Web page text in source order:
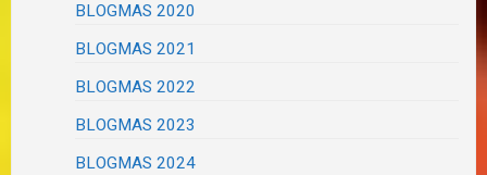
BLOGMAS 2020
BLOGMAS 2021
BLOGMAS 2022
BLOGMAS 2023
BLOGMAS 2024